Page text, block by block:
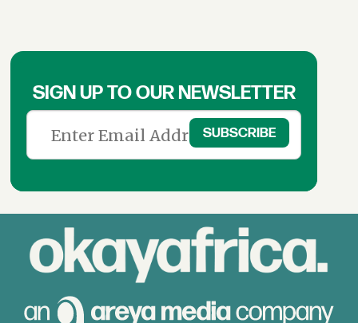
SIGN UP TO OUR NEWSLETTER